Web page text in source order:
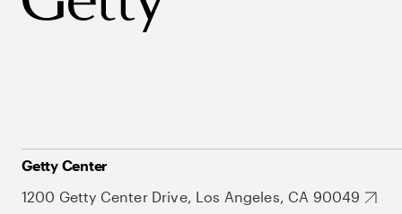
Getty Center
1200 Getty Center Drive, Los Angeles, CA 90049